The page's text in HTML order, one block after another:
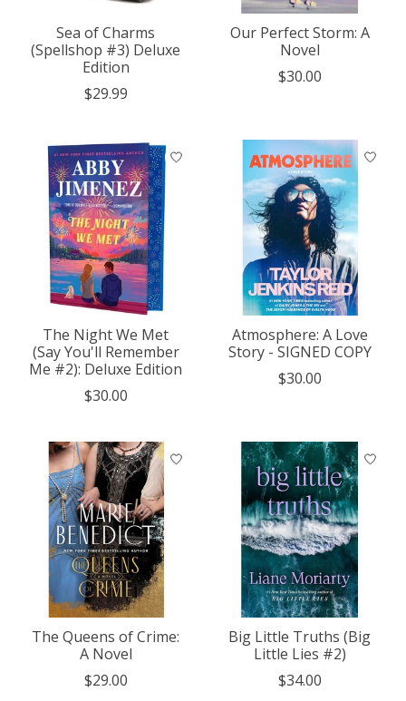
Sea of Charms
(Spellshop #3) Deluxe
Edition
$29.99
Our Perfect Storm: A
Novel
$30.00
The Night We Met
(Say You'll Remember
Me #2): Deluxe Edition
$30.00
Atmosphere: A Love
Story - SIGNED COPY
$30.00
The Queens of Crime:
A Novel
$29.00
Big Little Truths (Big
Little Lies #2)
$34.00